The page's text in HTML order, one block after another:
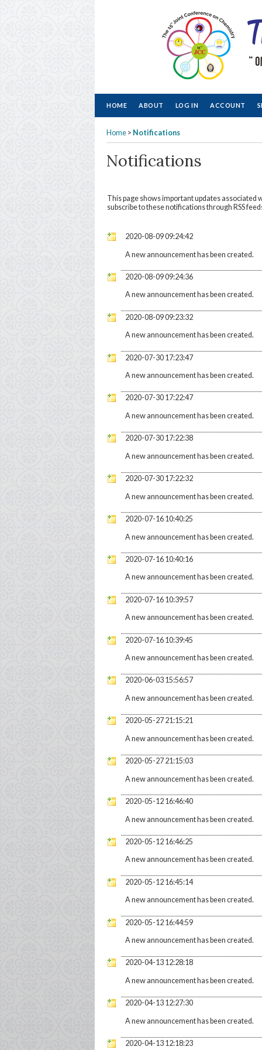
HOME ABOUT LOG IN ACCOUNT
Home > Notifications
Notifications
This page shows important updates associated
subscribe to these notifications through RSS
2020-08-09 09:24:42
A new announcement has been created.
2020-08-09 09:24:36
A new announcement has been created.
2020-08-09 09:23:32
A new announcement has been created.
2020-07-30 17:23:47
A new announcement has been created.
2020-07-30 17:22:47
A new announcement has been created.
2020-07-30 17:22:38
A new announcement has been created.
2020-07-30 17:22:32
A new announcement has been created.
2020-07-16 10:40:25
A new announcement has been created.
2020-07-16 10:40:16
A new announcement has been created.
2020-07-16 10:39:57
A new announcement has been created.
2020-07-16 10:39:45
A new announcement has been created.
2020-06-03 15:56:57
A new announcement has been created.
2020-05-27 21:15:21
A new announcement has been created.
2020-05-27 21:15:03
A new announcement has been created.
2020-05-12 16:46:40
A new announcement has been created.
2020-05-12 16:46:25
A new announcement has been created.
2020-05-12 16:45:14
A new announcement has been created.
2020-05-12 16:44:59
A new announcement has been created.
2020-04-13 12:28:18
A new announcement has been created.
2020-04-13 12:27:30
A new announcement has been created.
2020-04-13 12:18:23